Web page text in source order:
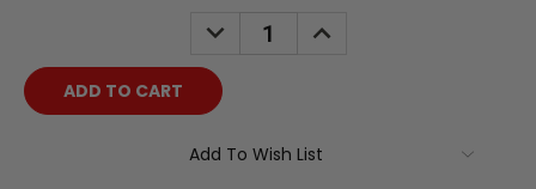
DECREASE
QUANTITY:
INCREASE
QUANTITY:
Add To Wish List